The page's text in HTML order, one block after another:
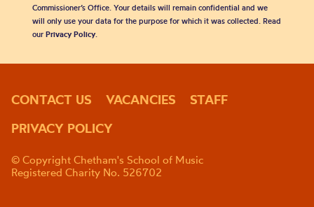
Commissioner’s Office. Your details will remain confidential and we
will only use your data for the purpose for which it was collected. Read
our Privacy Policy.
CONTACT US VACANCIES
STAFF
PRIVACY POLICY
© Copyright Chetham's School of Music
Registered Charity No. 526702